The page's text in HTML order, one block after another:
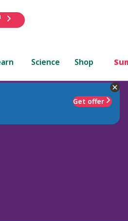
Science Shop
Get offer